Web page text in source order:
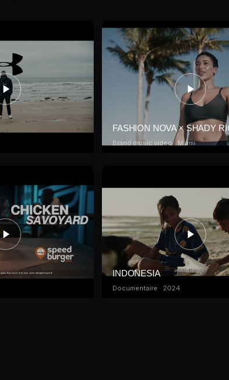
FASHION NOVA × SHADY
Brand music video · Miami
INDONESIA
Documentaire · 2024